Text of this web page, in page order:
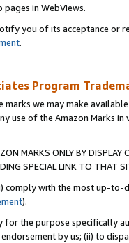
in WebViews.
you of its acceptance or
.
Program
we may make
use of the Amazon Marks
MARKS ONLY BY
SPECIAL LINK TO THAT
comply with the most up-
).
for the purpose specifically
by us; (ii) to